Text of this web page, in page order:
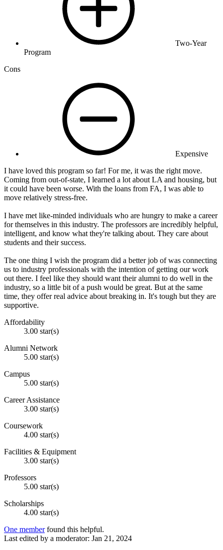
Two-Year
Program
Cons
Expensive
I have loved this program so far! For me, it was the right move.
Coming from out-of-state, I learned a lot about LA and housing, but
it could have been worse. With the loans from FA, I was able to
move relatively stress-free.
I have met like-minded individuals who are hungry to make a career
for themselves in this industry. The professors are incredibly helpful,
intelligent, and know what they're talking about. They care about
students and their success.
The one thing I wish the program did a better job of was connecting
us to industry professionals with the intention of getting our work
out there. I feel like they should want their alumni to do well in the
industry, so a little bit of a push would be great. But at the same
time, they offer real advice about breaking in. It's tough but they are
supportive.
Affordability
3.00 star(s)
Alumni Network
5.00 star(s)
Campus
5.00 star(s)
Career Assistance
3.00 star(s)
Coursework
4.00 star(s)
Facilities & Equipment
3.00 star(s)
Professors
5.00 star(s)
Scholarships
4.00 star(s)
One memberfound this helpful.
Last edited by a moderator: Jan 21, 2024